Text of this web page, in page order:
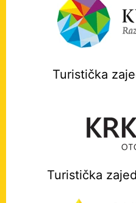
Turistička
Turistička